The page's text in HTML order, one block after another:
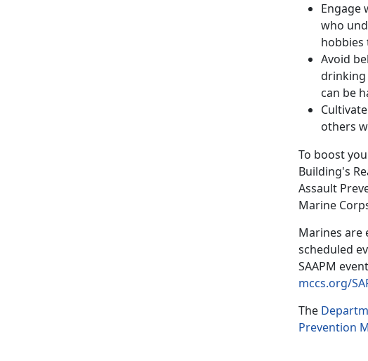
Engage
who
hobbies
Avoid
drinking
can be
others
To boost
Building's
Assault
Marine
Marines are
scheduled
SAAPM
mccs.org/
The
Prevention